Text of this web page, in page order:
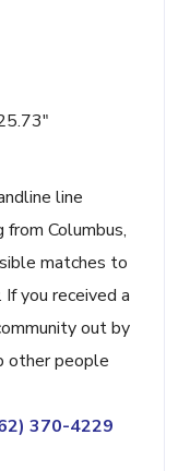
line
Columbus,
matches to
you received a
out by
other people
370-4229